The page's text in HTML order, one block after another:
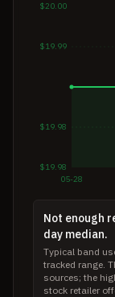
$19.98
$19.98
$19.99
$20.00
05-28
Not enough
day median.
Typical band
tracked range.
sources; the
stock retailer